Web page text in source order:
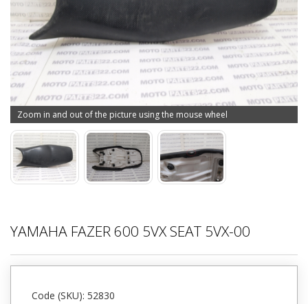
Zoom in and out of the picture using the mouse wheel
YAMAHA FAZER 600 5VX SEAT 5VX-00
Code (SKU): 52830